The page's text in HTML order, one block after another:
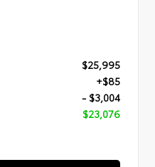
$25,995
+$85
- $3,004
$23,076